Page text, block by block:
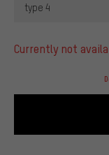
type 4
currently not